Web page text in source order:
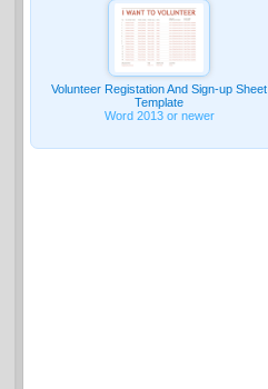
Volunteer Registation And Sign-up Sheet
Template
Word 2013 or newer